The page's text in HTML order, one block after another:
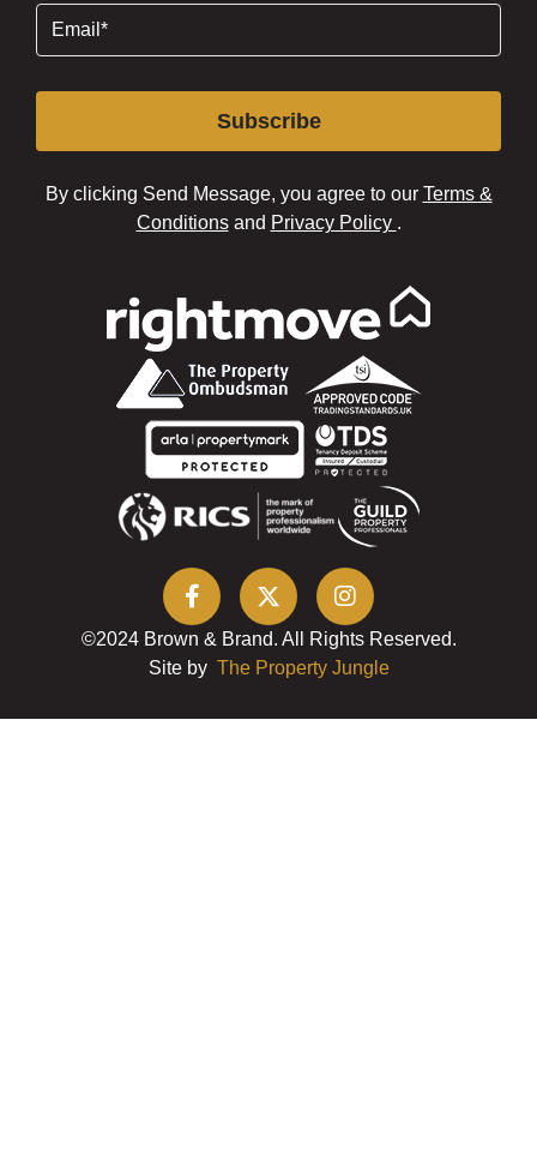
(Required)
Subscribe
By clicking Send Message, you agree to our Terms &
Conditionsand Privacy Policy .
©2024 Brown & Brand. All Rights Reserved.
Site by The Property Jungle